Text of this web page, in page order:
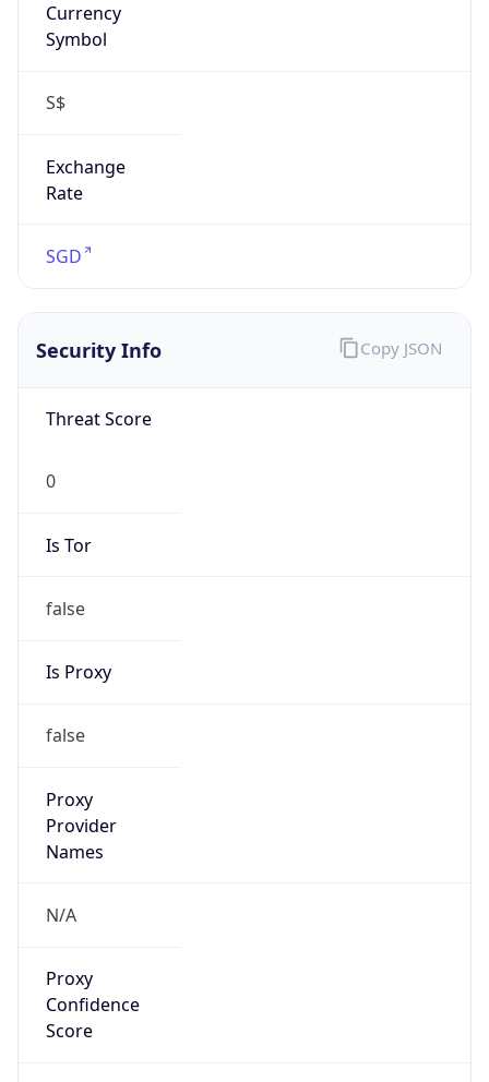
Currency
Symbol
S$
Exchange
Rate
SGD
Security Info
Threat Score
0
Is Tor
false
Is Proxy
false
Proxy
Provider
Names
N/A
Proxy
Confidence
Score
Copy JSON